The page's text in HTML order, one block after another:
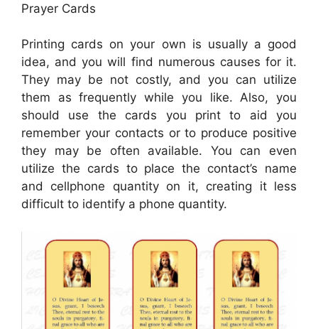
Prayer Cards
Printing cards on your own is usually a good
idea, and you will find numerous causes for it.
They may be not costly, and you can utilize
them as frequently while you like. Also, you
should use the cards you print to aid you
remember your contacts or to produce positive
they may be often available. You can even
utilize the cards to place the contact’s name
and cellphone quantity on it, creating it less
difficult to identify a phone quantity.